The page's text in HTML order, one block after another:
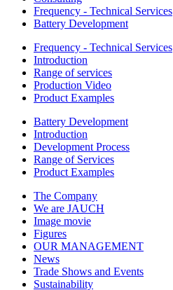
Frequency - Technical Services
Battery Development
Frequency - Technical Services
Introduction
Range of services
Production Video
Product Examples
Battery Development
Introduction
Development Process
Range of Services
Product Examples
The Company
We are JAUCH
Image movie
Figures
OUR MANAGEMENT
News
Trade Shows and Events
Sustainability